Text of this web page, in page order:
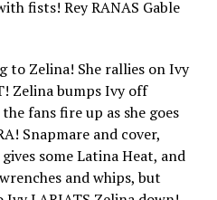
fists! Rey RANAS Gable
to Zelina! She rallies on Ivy
Zelina bumps Ivy off
fans fire up as she goes
Snapmare and cover,
some Latina Heat, and
and whips, but